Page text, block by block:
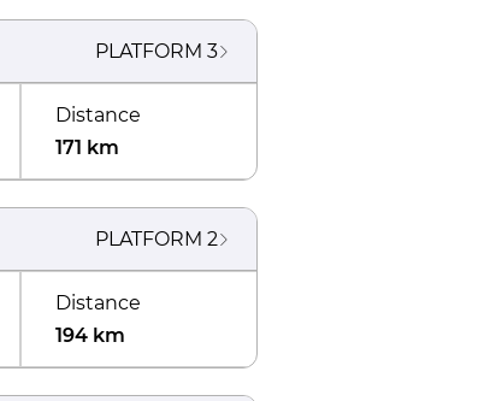
PLATFORM 3
Distance
171 km
PLATFORM 2
Distance
194 km